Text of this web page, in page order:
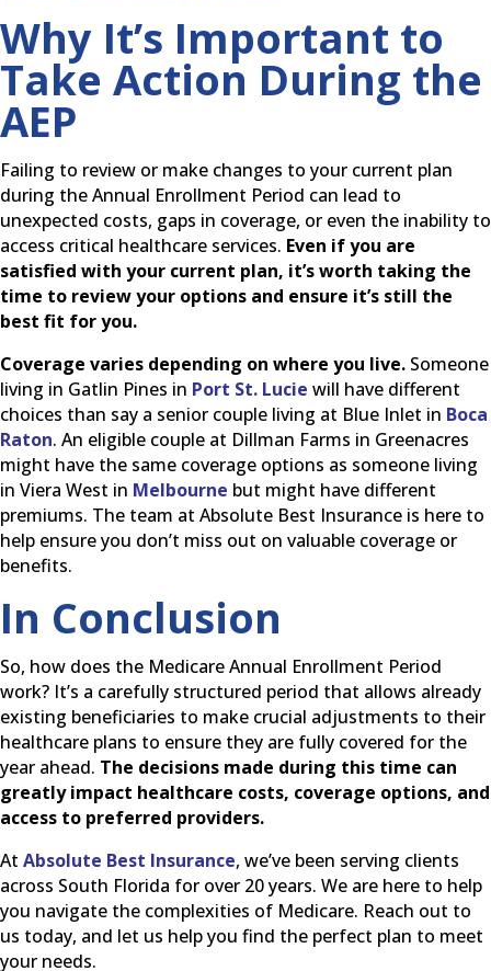
Why It’s Important to
Take Action During the
AEP
Failing to review or make changes to your current plan
during the Annual Enrollment Period can lead to
unexpected costs, gaps in coverage, or even the inability to
access critical healthcare services. Even if you are
satisfied with your current plan, it’s worth taking the
time to review your options and ensure it’s still the
best fit for you.
Coverage varies depending on where you live. Someone
living in Gatlin Pines in Port St. Lucie will have different
choices than say a senior couple living at Blue Inlet in Boca
Raton. An eligible couple at Dillman Farms in Greenacres
might have the same coverage options as someone living
in Viera West in Melbourne but might have different
premiums. The team at Absolute Best Insurance is here to
help ensure you don’t miss out on valuable coverage or
benefits.
In Conclusion
So, how does the Medicare Annual Enrollment Period
work? It’s a carefully structured period that allows already
existing beneficiaries to make crucial adjustments to their
healthcare plans to ensure they are fully covered for the
year ahead. The decisions made during this time can
greatly impact healthcare costs, coverage options, and
access to preferred providers.
At Absolute Best Insurance, we’ve been serving clients
across South Florida for over 20 years. We are here to help
you navigate the complexities of Medicare. Reach out to
us today, and let us help you find the perfect plan to meet
your needs.